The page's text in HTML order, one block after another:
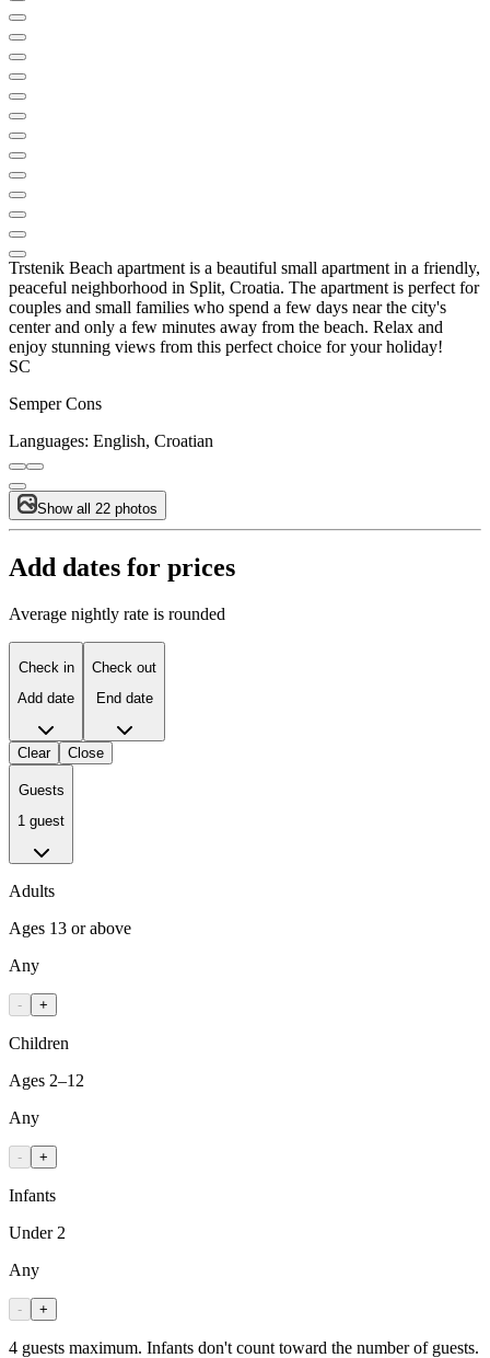
Trstenik Beach apartment is a beautiful small apartment in a friendly,
peaceful neighborhood in Split, Croatia. The apartment is perfect for
couples and small families who spend a few days near the city's
center and only a few minutes away from the beach. Relax and
enjoy stunning views from this perfect choice for your holiday!
SC
Semper Cons
Languages: English, Croatian
Show all 22 photos
Add dates for prices
Average nightly rate is rounded
Check in
Add date
Check out
End date
Clear Close
Guests
1 guest
Adults
Ages 13 or above
Any
- +
Children
Ages 2–12
Any
- +
Infants
Under 2
Any
- +
4 guests maximum. Infants don't count toward the number of guests.